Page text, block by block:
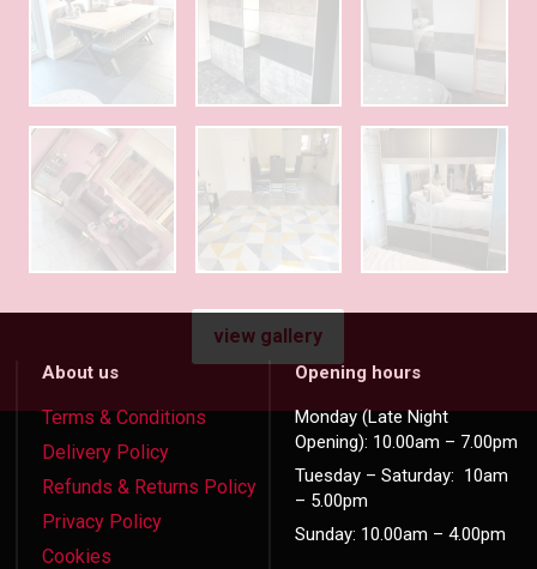
view gallery
About us
Terms & Conditions
Delivery Policy
Refunds & Returns Policy
Privacy Policy
Cookies
Opening hours
Monday (Late Night
Opening): 10.00am – 7.00pm
Tuesday – Saturday: 10am
– 5.00pm
Sunday: 10.00am – 4.00pm